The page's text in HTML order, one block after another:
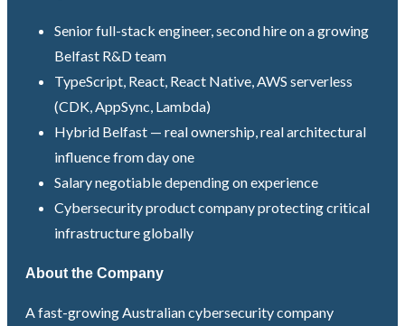
Senior full-stack engineer, second hire on a growing
Belfast R&D team
TypeScript, React, React Native, AWS serverless
(CDK, AppSync, Lambda)
Hybrid Belfast — real ownership, real architectural
influence from day one
Salary negotiable depending on experience
Cybersecurity product company protecting critical
infrastructure globally
About the Company
A fast-growing Australian cybersecurity company